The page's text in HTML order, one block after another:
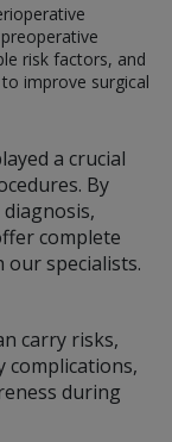
risk factors, and
improve surgical
a crucial
By
complete
specialists.
carry risks,
complications,
during